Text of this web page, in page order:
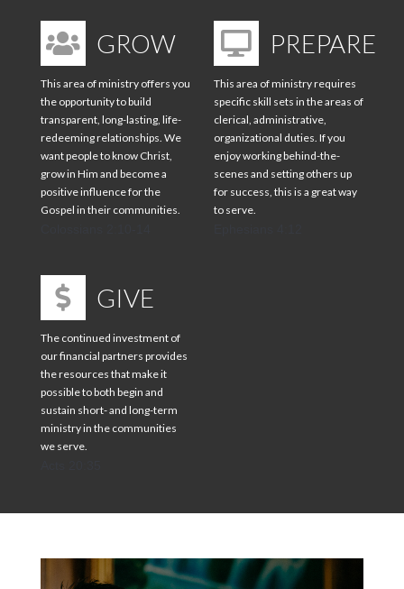
GROW
This area of ministry offers you
the opportunity to build
transparent, long-lasting, life-
redeeming relationships. We
want people to know Christ,
grow in Him and become a
positive influence for the
Gospel in their communities.
PREPARE
This area of ministry requires
specific skill sets in the areas of
clerical, administrative,
organizational duties. If you
enjoy working behind-the-
scenes and setting others up
for success, this is a great way
to serve.
GIVE
The continued investment of
our financial partners provides
the resources that make it
possible to both begin and
sustain short- and long-term
ministry in the communities
we serve.